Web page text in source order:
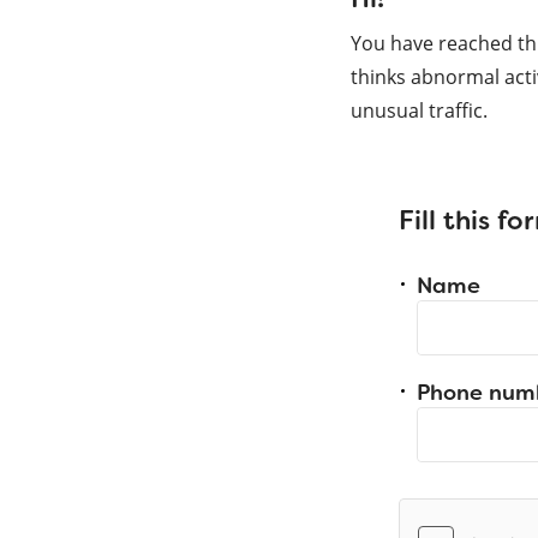
You have reached
thinks abnormal
unusual traffic.
Fill this
Name
Phone